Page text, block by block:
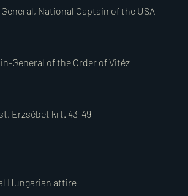
National Captain of the USA
General of the Order of Vitéz
Erzsébet krt. 43-49
Hungarian attire